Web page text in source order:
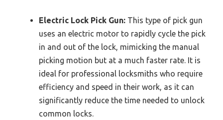
Electric Lock Pick Gun: This type of pick gun
uses an electric motor to rapidly cycle the pick
in and out of the lock, mimicking the manual
picking motion but at a much faster rate. It is
ideal for professional locksmiths who require
efficiency and speed in their work, as it can
significantly reduce the time needed to unlock
common locks.